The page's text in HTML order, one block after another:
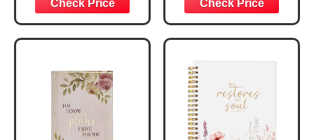
Scripture
Notebook, Ribbon
Marker, Teal/Gold
Flexcover, 336
Ruled Pages
29:11 Bible Verse |
Handy-sized
Flexcover
Inspirational
w/Ribbon 240
Lined Pages, Gilt
Edges, 5.5 x 7
Inches